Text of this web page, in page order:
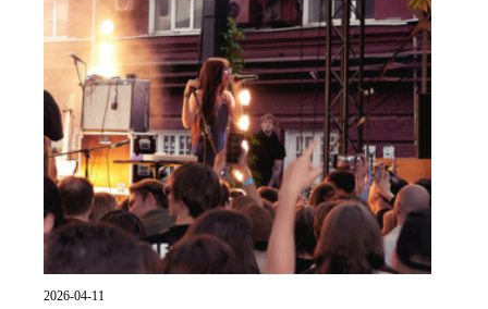
2026-04-11